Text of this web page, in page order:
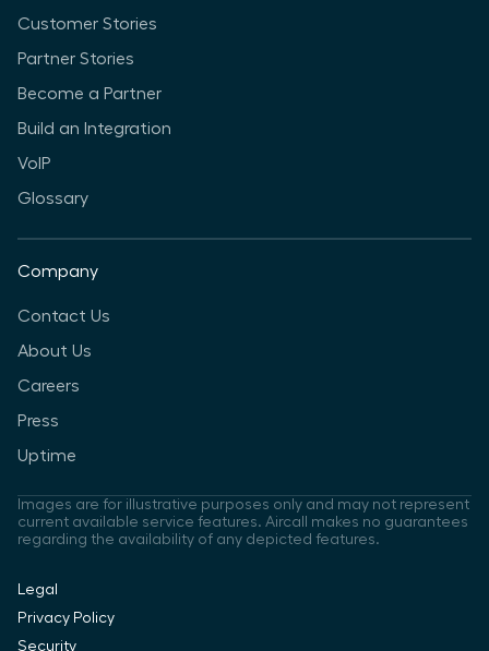
Customer Stories
Partner Stories
Become a Partner
Build an Integration
VoIP
Glossary
Company
Contact Us
About Us
Careers
Press
Uptime
Images are for illustrative purposes only and may not represent
current available service features. Aircall makes no guarantees
regarding the availability of any depicted features.
Legal
Privacy Policy
Security